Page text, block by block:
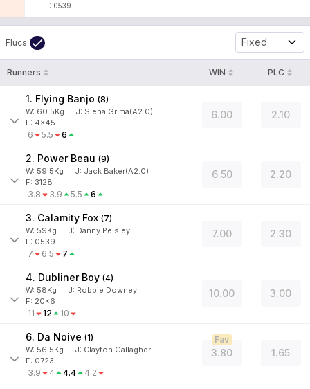
F: 0539
Flucs Fixed
Runners WIN PLC
1. Flying Banjo (8)
W: 60.5Kg J: Siena Grima(A2.0)
F: 4x45
6 5.5 6
6.00 2.10
2. Power Beau (9)
W: 59.5Kg J: Jack Baker(A2.0)
F: 3128
3.8 3.9 5.5 6
6.50 2.20
3. Calamity Fox (7)
W: 59Kg J: Danny Peisley
F: 0539
7 6.5 7
7.00 2.30
4. Dubliner Boy (4)
W: 58Kg J: Robbie Downey
F: 20x6
11 12 10
10.00 3.00
6. Da Noive (1)
W: 56.5Kg J: Clayton Gallagher
F: 0723
3.9 4 4.4 4.2
3.80
Fav
1.65